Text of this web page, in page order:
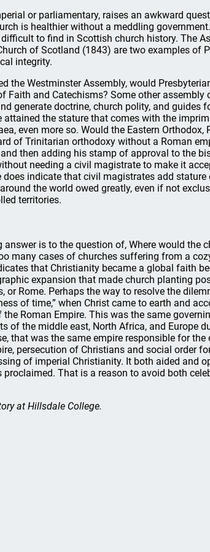
or parliamentary, raises an awkward
is healthier without a meddling
to find in Scottish church history. The
of Scotland (1843) are two examples of
integrity.
the Westminster Assembly, would
Faith and Catechisms? Some other assembly
generate doctrine, church polity, and guides
the stature that comes with the
even more so. Would the Eastern Orthodox,
of Trinitarian orthodoxy without a Roman
then adding his stamp of approval to the
needing a civil magistrate to make it
indicate that civil magistrates add stature
the world owed greatly, even if not
territories.
is to the question of, Where would the
many cases of churches suffering from a
that Christianity became a global faith
expansion that made church planting
or Rome. Perhaps the way to resolve the
of time,” when Christ came to earth and
Roman Empire. This was the same
of the middle east, North Africa, and Europe
that was the same empire responsible for
persecution of Christians and social order
of imperial Christianity. It both aided and
That is a reason to avoid both
at Hillsdale College.